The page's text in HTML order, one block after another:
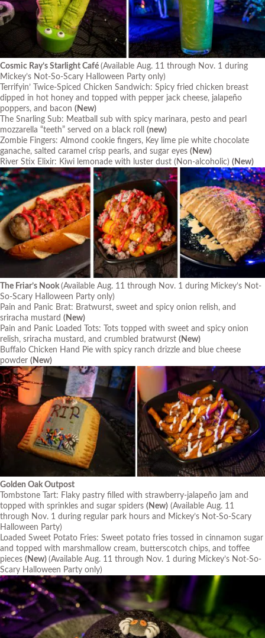
Cosmic Ray’s Starlight Café (Available Aug. 11 through Nov. 1 during
Mickey’s Not-So-Scary Halloween Party only)
Terrifyin’ Twice-Spiced Chicken Sandwich: Spicy fried chicken breast
dipped in hot honey and topped with pepper jack cheese, jalapeño
poppers, and bacon (New)
The Snarling Sub: Meatball sub with spicy marinara, pesto and pearl
mozzarella “teeth” served on a black roll (new)
Zombie Fingers: Almond cookie fingers, Key lime pie white chocolate
ganache, salted caramel crisp pearls, and sugar eyes (New)
River Stix Elixir: Kiwi lemonade with luster dust (Non-alcoholic) (New)
The Friar’s Nook(Available Aug. 11 through Nov. 1 during Mickey’s Not-
So-Scary Halloween Party only)
Pain and Panic Brat: Bratwurst, sweet and spicy onion relish, and
sriracha mustard (New)
Pain and Panic Loaded Tots: Tots topped with sweet and spicy onion
relish, sriracha mustard, and crumbled bratwurst (New)
Buffalo Chicken Hand Pie with spicy ranch drizzle and blue cheese
powder (New)
Golden Oak Outpost
Tombstone Tart: Flaky pastry filled with strawberry-jalapeño jam and
topped with sprinkles and sugar spiders (New) (Available Aug. 11
through Nov. 1 during regular park hours and Mickey’s Not-So-Scary
Halloween Party)
Loaded Sweet Potato Fries: Sweet potato fries tossed in cinnamon sugar
and topped with marshmallow cream, butterscotch chips, and toffee
pieces (New) (Available Aug. 11 through Nov. 1 during Mickey’s Not-So-
Scary Halloween Party only)